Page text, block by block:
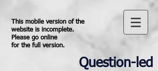
Question-led
This mobile version of the
website is incomplete.
Please go online
for the full version.